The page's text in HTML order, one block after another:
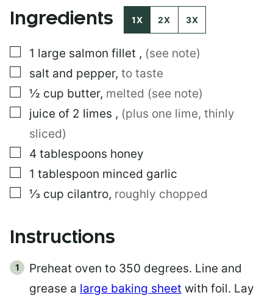
O
Ingredients 1X 2X 3X
▢
1 large salmon fillet , (see note)
▢
salt and pepper, to taste
▢
½ cup butter, melted (see note)
▢
juice of 2 limes , (plus one lime, thinly
sliced)
▢
4 tablespoons honey
▢
1 tablespoon minced garlic
▢
⅓ cup cilantro, roughly chopped
Instructions
Preheat oven to 350 degrees. Line and
grease a large baking sheet with foil. Lay